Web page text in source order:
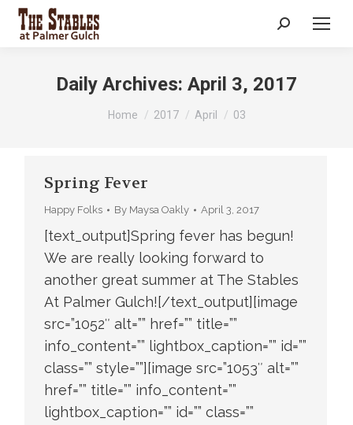
Search:
Daily Archives: April 3, 2017
You are here:
Home 2017 April 03
Spring Fever
Happy Folks By Maysa Oakly April 3, 2017
[text_output]Spring fever has begun!
We are really looking forward to
another great summer at The Stables
At Palmer Gulch![/text_output][image
src=”1052″ alt=”” href=”” title=””
info_content=”” lightbox_caption=”” id=””
class=”” style=””][image src=”1053″ alt=””
href=”” title=”” info_content=””
lightbox_caption=”” id=”” class=””